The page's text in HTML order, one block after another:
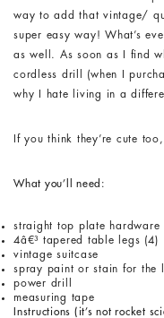
way to add that vintage/
super easy way! What’s
as well. As soon as I find
cordless drill (when I
why I hate living in a
If you think they’re cute
What you’ll need:
straight top plate hardware
4â€³ tapered table legs (4)
vintage suitcase
spray paint or stain for the
power drill
measuring tape
Instructions (it’s not rocket